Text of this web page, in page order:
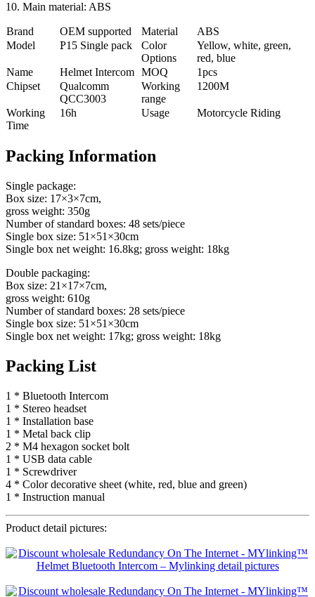
10. Main material: ABS
Brand OEM supported Material
ABS
Model
P15 Single pack
Color
Options
Yellow, white, green,
red, blue
Name
Helmet Intercom MOQ
1pcs
Chipset
Qualcomm
QCC3003
Working
range
1200M
Working
Time
16h Usage Motorcycle Riding
Packing Information
Single package:
Box size: 17×3×7cm,
gross weight: 350g
Number of standard boxes: 48 sets/piece
Single box size: 51×51×30cm
Single box net weight: 16.8kg; gross weight: 18kg
Double packaging:
Box size: 21×17×7cm,
gross weight: 610g
Number of standard boxes: 28 sets/piece
Single box size: 51×51×30cm
Single box net weight: 17kg; gross weight: 18kg
Packing List
1 * Bluetooth Intercom
1 * Stereo headset
1 * Installation base
1 * Metal back clip
2 * M4 hexagon socket bolt
1 * USB data cable
1 * Screwdriver
4 * Color decorative sheet (white, red, blue and green)
1 * Instruction manual
Product detail pictures: